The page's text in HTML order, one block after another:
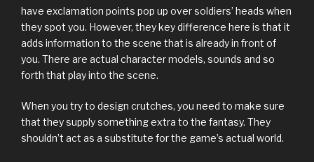
have exclamation points pop up over soldiers’ heads when
they spot you. However, they key difference here is that it
adds information to the scene that is already in front of
you. There are actual character models, sounds and so
forth that play into the scene.
When you try to design crutches, you need to make sure
that they supply something extra to the fantasy. They
shouldn’t act as a substitute for the game’s actual world.